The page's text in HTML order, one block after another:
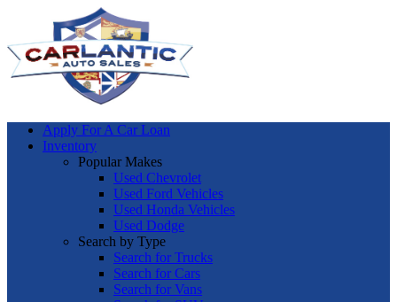
Apply For A Car Loan
Inventory
Popular Makes
Used Chevrolet
Used Ford Vehicles
Used Honda Vehicles
Used Dodge
Search by Type
Search for Trucks
Search for Cars
Search for Vans